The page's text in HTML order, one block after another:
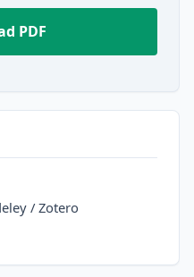
PDF
/ Zotero